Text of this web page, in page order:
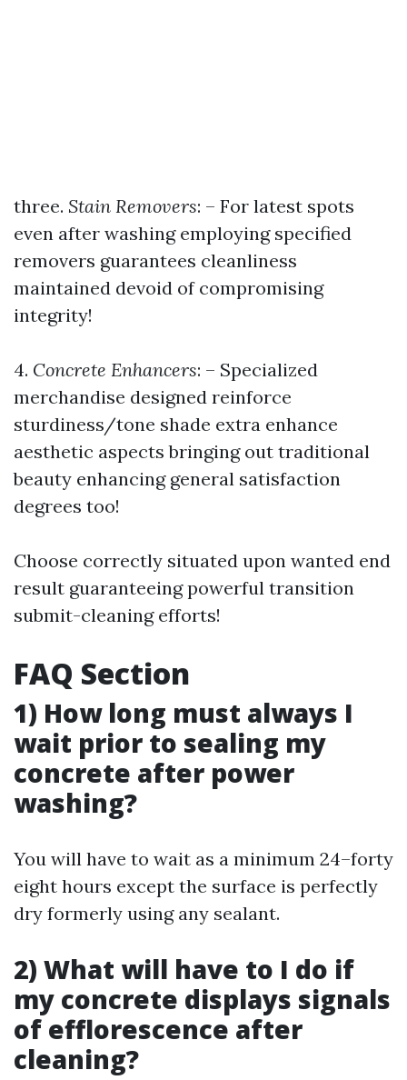
three. Stain Removers: – For latest spots
even after washing employing specified
removers guarantees cleanliness
maintained devoid of compromising
integrity!
4. Concrete Enhancers: – Specialized
merchandise designed reinforce
sturdiness/tone shade extra enhance
aesthetic aspects bringing out traditional
beauty enhancing general satisfaction
degrees too!
Choose correctly situated upon wanted end
result guaranteeing powerful transition
submit-cleaning efforts!
FAQ Section
1) How long must always I
wait prior to sealing my
concrete after power
washing?
You will have to wait as a minimum 24–forty
eight hours except the surface is perfectly
dry formerly using any sealant.
2) What will have to I do if
my concrete displays signals
of efflorescence after
cleaning?